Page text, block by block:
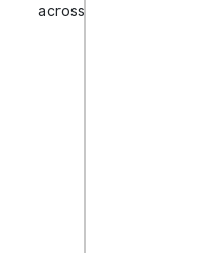
across digital platforms.